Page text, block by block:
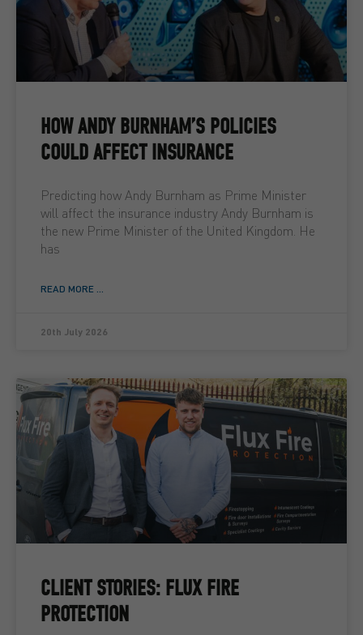
HOW ANDY BURNHAM’S POLICIES
COULD AFFECT INSURANCE
Predicting how Andy Burnham as Prime Minister
will affect the insurance industry Andy Burnham is
the new Prime Minister of the United Kingdom. He
has
READ MORE ...
20th July 2026
CLIENT STORIES: FLUX FIRE
PROTECTION